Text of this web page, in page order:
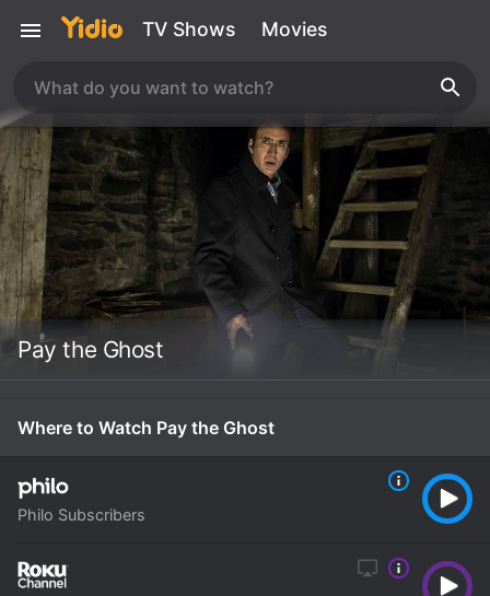
TV Shows Movies
Pay the Ghost
Where to Watch Pay the Ghost
Philo Subscribers